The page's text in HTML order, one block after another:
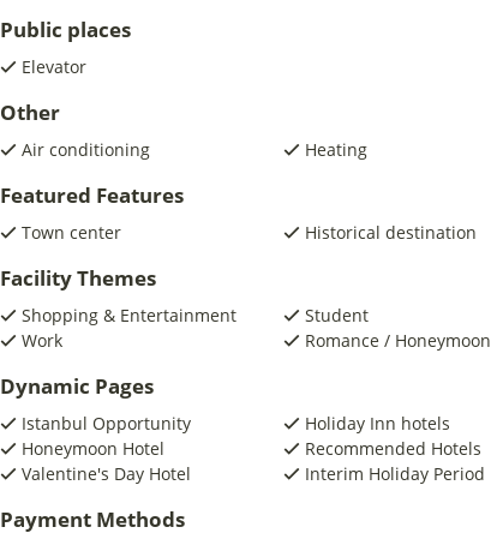
Public places
Elevator
Other
Air conditioning Heating
Featured Features
Town center Historical destination
Facility Themes
Shopping & Entertainment Student
Work
Romance / Honeymoon
Dynamic Pages
Istanbul Opportunity Holiday Inn hotels
Honeymoon Hotel
Recommended Hotels
Valentine's Day Hotel
Interim Holiday Period
Payment Methods